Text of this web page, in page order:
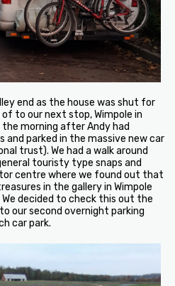
end as the house was shut for
to our next stop, Wimpole in
the morning after Andy had
and parked in the massive new car
trust). We had a walk around
touristy type snaps and
centre where we found out that
in the gallery in Wimpole
decided to check this out the
our second overnight parking
car park.